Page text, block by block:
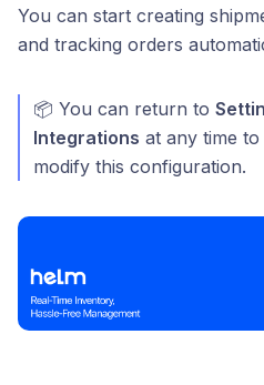
You can start creating
and tracking orders
📦 You can return to
Integrations at any time
modify this configuration.